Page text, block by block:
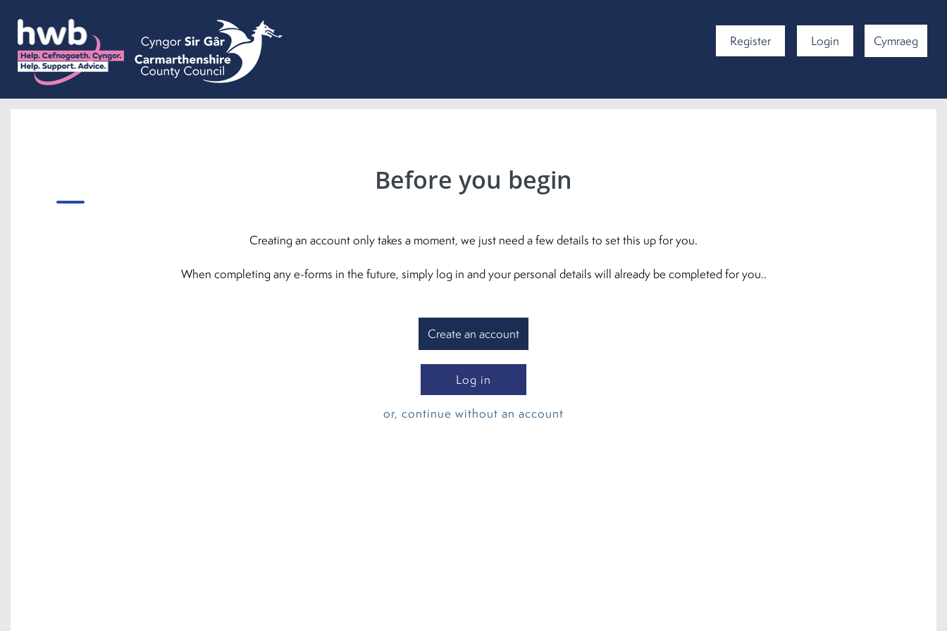
Register Login Cymraeg
Before you begin
Creating an account only takes a moment, we just need a few details to set this up for you.
When completing any e-forms in the future, simply log in and your personal details will already be completed for you..
Create an account
Log in
or, continue without an account